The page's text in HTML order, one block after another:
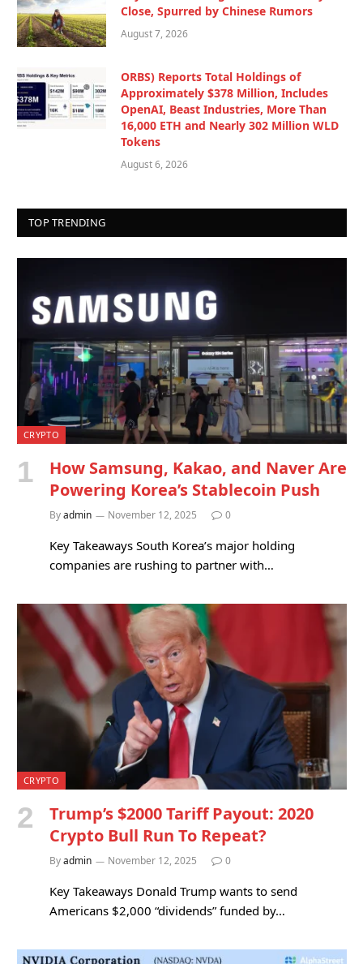
Close, Spurred by Chinese Rumors
August 7, 2026
ORBS) Reports Total Holdings of
Approximately $378 Million, Includes
OpenAI, Beast Industries, More Than
16,000 ETH and Nearly 302 Million WLD
Tokens
August 6, 2026
TOP TRENDING
CRYPTO
How Samsung, Kakao, and Naver Are
Powering Korea’s Stablecoin Push
Byadmin November 12, 2025 0
Key Takeaways South Korea’s major holding
companies are rushing to partner with…
CRYPTO
Trump’s $2000 Tariff Payout: 2020
Crypto Bull Run To Repeat?
Byadmin November 12, 2025 0
Key Takeaways Donald Trump wants to send
Americans $2,000 “dividends” funded by…